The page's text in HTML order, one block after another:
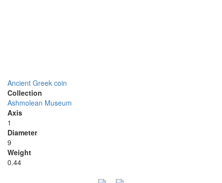
Ancient Greek coin
Collection
Ashmolean Museum
Axis
1
Diameter
9
Weight
0.44